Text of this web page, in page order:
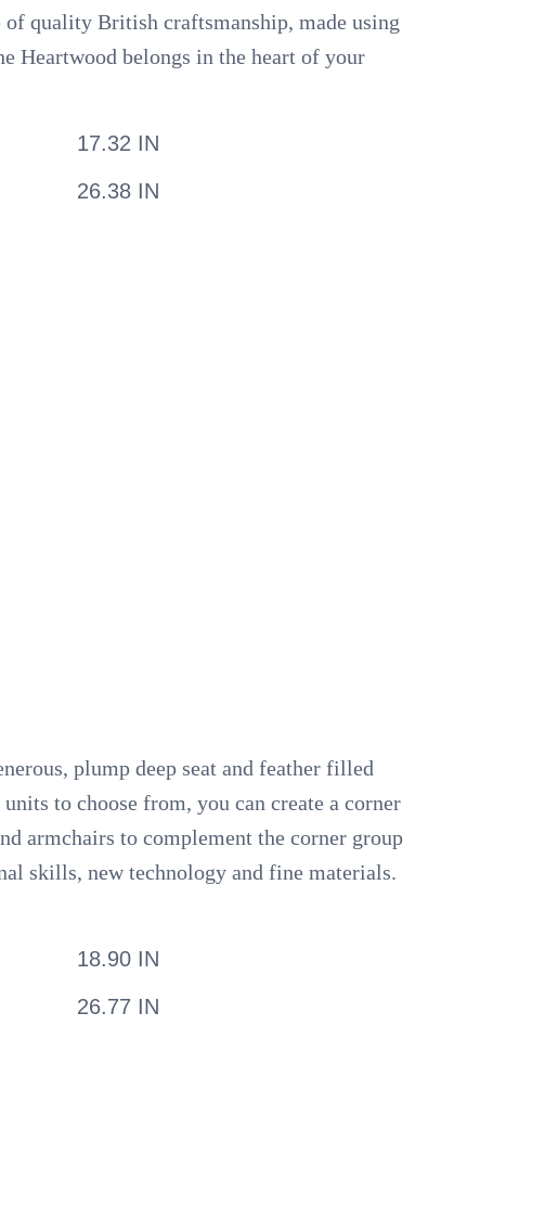
quality British craftsmanship, made using
Heartwood belongs in the heart of your
17.32 IN
26.38 IN
plump deep seat and feather filled
to choose from, you can create a corner
armchairs to complement the corner group
skills, new technology and fine materials.
18.90 IN
26.77 IN